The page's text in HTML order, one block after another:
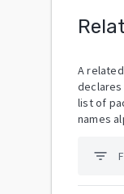
A
list of
names
filter_list